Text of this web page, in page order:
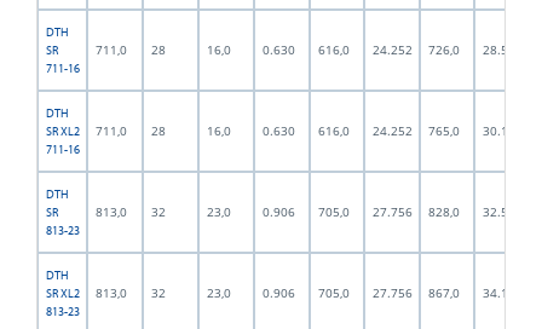
DTH
SR
711-16
711,0 28 16,0 0.630 616,0 24.252 726,0 28.583
DTH
SR XL2
711-16
711,0 28 16,0 0.630 616,0 24.252 765,0 30.118
DTH
SR
813-23
813,0 32 23,0 0.906 705,0 27.756 828,0 32.598
DTH
SR XL2
813-23
813,0 32 23,0 0.906 705,0 27.756 867,0 34.134